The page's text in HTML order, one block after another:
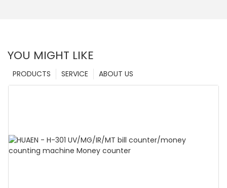
YOU MIGHT LIKE
ABOUT US
SERVICE
PRODUCTS